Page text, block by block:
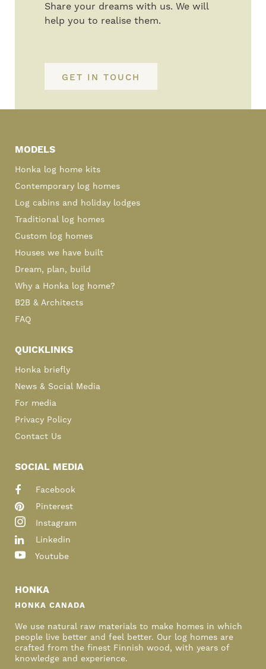
Share your dreams with us. We will
help you to realise them.
GET IN TOUCH
Sidebar
MODELS
Honka log home kits
Contemporary log homes
Log cabins and holiday lodges
Traditional log homes
Custom log homes
Houses we have built
Dream, plan, build
Why a Honka log home?
B2B & Architects
FAQ
QUICKLINKS
Honka briefly
News & Social Media
For media
Privacy Policy
Contact Us
SOCIAL MEDIA
Facebook
Pinterest
Instagram
Linkedin
Youtube
HONKA
HONKA CANADA
We use natural raw materials to make homes in which
people live better and feel better. Our log homes are
crafted from the finest Finnish wood, with years of
knowledge and experience.